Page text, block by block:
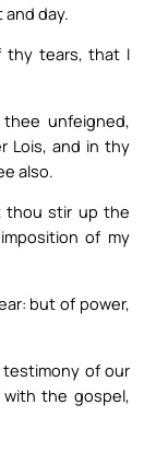
day.
thy tears, that I
unfeigned,
Lois, and in thy
also.
thou stir up the
of my
but of power,
of our
the gospel,